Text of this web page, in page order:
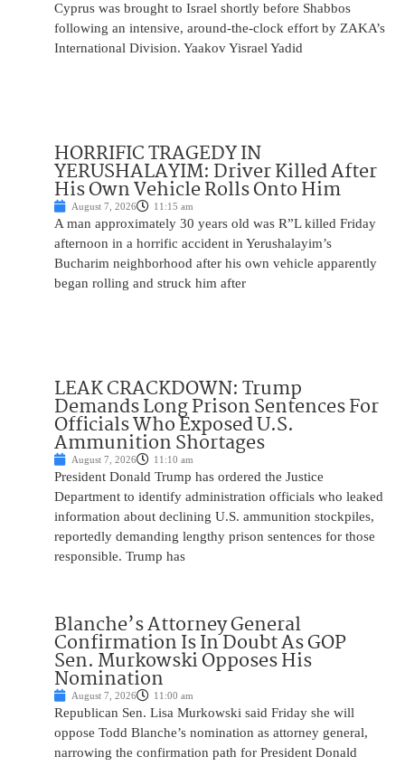
Cyprus was brought to Israel shortly before Shabbos
following an intensive, around-the-clock effort by ZAKA’s
International Division. Yaakov Yisrael Yadid
HORRIFIC TRAGEDY IN
YERUSHALAYIM: Driver Killed After
His Own Vehicle Rolls Onto Him
August 7, 2026 11:15 am
A man approximately 30 years old was R”L killed Friday
afternoon in a horrific accident in Yerushalayim’s
Bucharim neighborhood after his own vehicle apparently
began rolling and struck him after
LEAK CRACKDOWN: Trump
Demands Long Prison Sentences For
Officials Who Exposed U.S.
Ammunition Shortages
August 7, 2026 11:10 am
President Donald Trump has ordered the Justice
Department to identify administration officials who leaked
information about declining U.S. ammunition stockpiles,
reportedly demanding lengthy prison sentences for those
responsible. Trump has
Blanche’s Attorney General
Confirmation Is In Doubt As GOP
Sen. Murkowski Opposes His
Nomination
August 7, 2026 11:00 am
Republican Sen. Lisa Murkowski said Friday she will
oppose Todd Blanche’s nomination as attorney general,
narrowing the confirmation path for President Donald